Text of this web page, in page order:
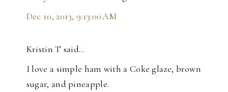
Dec 10, 2013, 9:13:00 AM
Kristin T said…
I love a simple ham with a Coke glaze, brown
sugar, and pineapple.